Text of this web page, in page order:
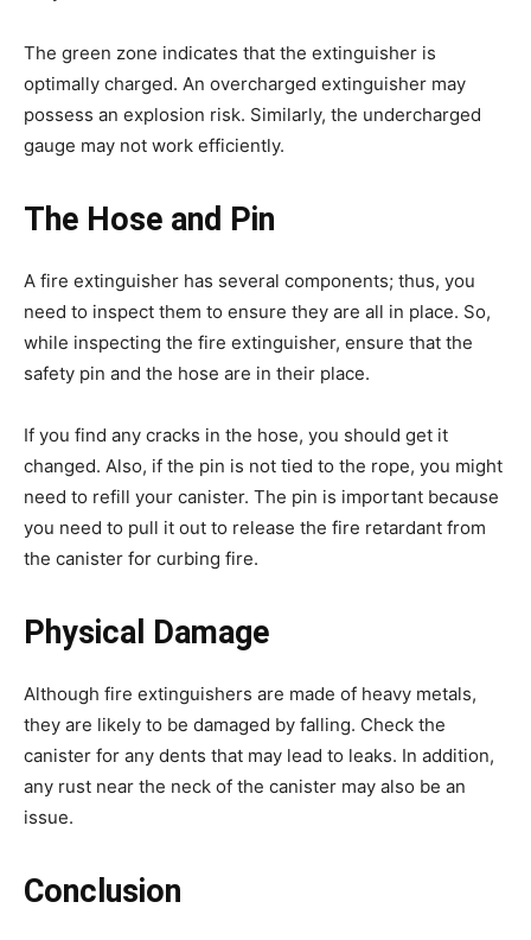
The green zone indicates that the extinguisher is
optimally charged. An overcharged extinguisher may
possess an explosion risk. Similarly, the undercharged
gauge may not work efficiently.
The Hose and Pin
A fire extinguisher has several components; thus, you
need to inspect them to ensure they are all in place. So,
while inspecting the fire extinguisher, ensure that the
safety pin and the hose are in their place.
If you find any cracks in the hose, you should get it
changed. Also, if the pin is not tied to the rope, you might
need to refill your canister. The pin is important because
you need to pull it out to release the fire retardant from
the canister for curbing fire.
Physical Damage
Although fire extinguishers are made of heavy metals,
they are likely to be damaged by falling. Check the
canister for any dents that may lead to leaks. In addition,
any rust near the neck of the canister may also be an
issue.
Conclusion